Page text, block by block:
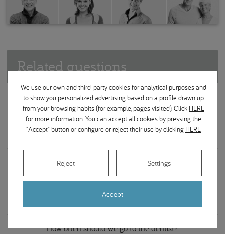
Related questions
Soft or hard bristle toothbrushes?
Is there a difference in one toothpaste compared to
another?
Are mouthwashes a good idea?
Should children receive dental check-ups? And from
what age?
How often should we go to the dentist?
We use our own and third-party cookies for analytical purposes and
to show you personalized advertising based on a profile drawn up
from your browsing habits (for example, pages visited). Click HERE
for more information. You can accept all cookies by pressing the
"Accept" button or configure or reject their use by clicking HERE
Accept
Reject Settings